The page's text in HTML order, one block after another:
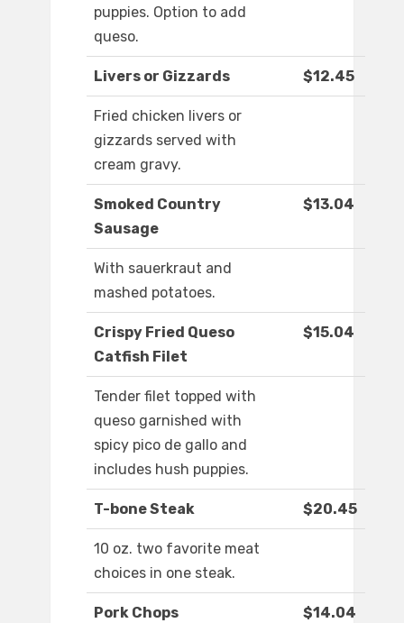
puppies. Option to add
queso.
Livers or Gizzards $12.45
Fried chicken livers or
gizzards served with
cream gravy.
Smoked Country
Sausage
$13.04
With sauerkraut and
mashed potatoes.
Crispy Fried Queso
Catfish Filet
$15.04
Tender filet topped with
queso garnished with
spicy pico de gallo and
includes hush puppies.
T-bone Steak $20.45
10 oz. two favorite meat
choices in one steak.
Pork Chops $14.04